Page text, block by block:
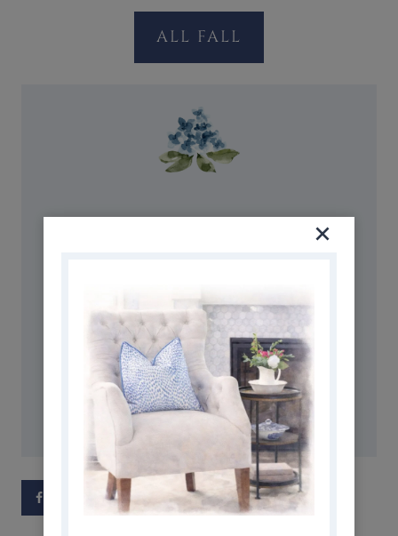
ALL FALL
AMAZON STOREFRONT
ways to refresh your home.
Follow my Amazon Storefront
for all my favorite finds!
SHOP NOW
Facebook Pinterest